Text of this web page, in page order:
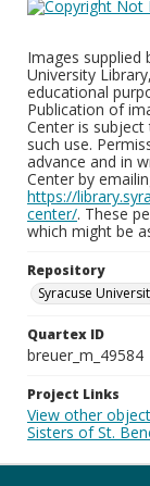
Images supplied
University
educational
Publication of
Center is
such use.
advance and in
Center by
https://
center/. These
which might be
Repository
Syracuse
Quartex ID
breuer_m_49584
Project Links
View other
Sisters of St.